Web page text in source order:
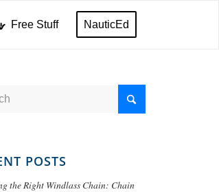
Free Stuff NauticEd
POSTS
the Right Windlass Chain: Chain